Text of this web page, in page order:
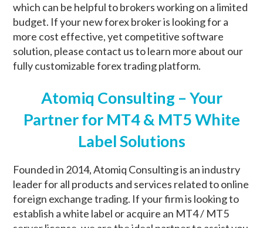
which can be helpful to brokers working on a limited
budget. If your new forex broker is looking for a
more cost effective, yet competitive software
solution, please contact us to learn more about our
fully customizable forex trading platform.
Atomiq Consulting – Your
Partner for MT4 & MT5 White
Label Solutions
Founded in 2014, Atomiq Consulting is an industry
leader for all products and services related to online
foreign exchange trading. If your firm is looking to
establish a white label or acquire an MT4 / MT5